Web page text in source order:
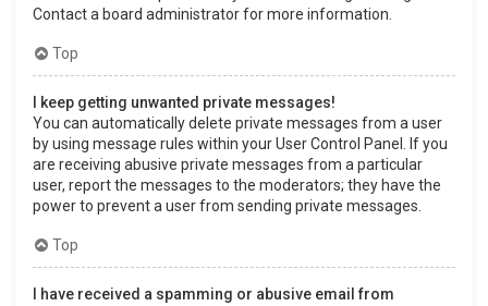
Contact a board administrator for more information.
Top
I keep getting unwanted private messages!
You can automatically delete private messages from a user
by using message rules within your User Control Panel. If you
are receiving abusive private messages from a particular
user, report the messages to the moderators; they have the
power to prevent a user from sending private messages.
Top
I have received a spamming or abusive email from